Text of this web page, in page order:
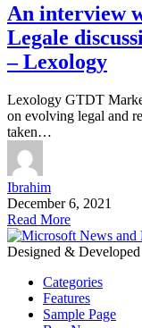
An interview
Legale
– Lexology
Lexology GTDT
on evolving legal and
taken…
Ibrahim
December 6, 2021
Read More
Designed &
Categories
Features
Sample Page